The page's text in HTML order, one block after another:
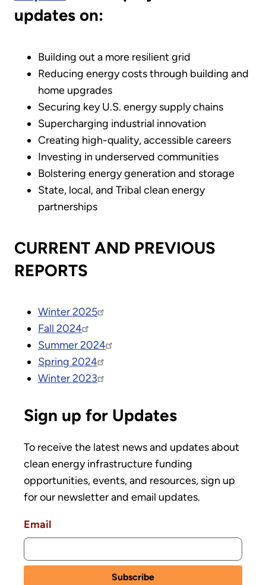
updates on:
Building out a more resilient grid
Reducing energy costs through building and
home upgrades
Securing key U.S. energy supply chains
Supercharging industrial innovation
Creating high-quality, accessible careers
Investing in underserved communities
Bolstering energy generation and storage
State, local, and Tribal clean energy
partnerships
CURRENT AND PREVIOUS
REPORTS
Winter 2025
Fall 2024
Summer 2024
Spring 2024
Winter 2023
Sign up for Updates
To receive the latest news and updates about
clean energy infrastructure funding
opportunities, events, and resources, sign up
for our newsletter and email updates.
Email